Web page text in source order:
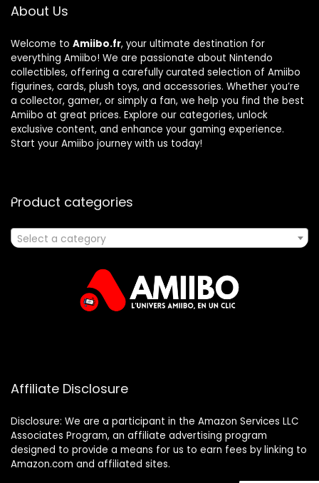
About Us
Welcome to Amiibo.fr, your ultimate destination for
everything Amiibo! We are passionate about Nintendo
collectibles, offering a carefully curated selection of Amiibo
figurines, cards, plush toys, and accessories. Whether you’re
a collector, gamer, or simply a fan, we help you find the best
Amiibo at great prices. Explore our categories, unlock
exclusive content, and enhance your gaming experience.
Start your Amiibo journey with us today!
Product categories
Select a category
Affiliate Disclosure
Disclosure: We are a participant in the Amazon Services LLC
Associates Program, an affiliate advertising program
designed to provide a means for us to earn fees by linking to
Amazon.com and affiliated sites.